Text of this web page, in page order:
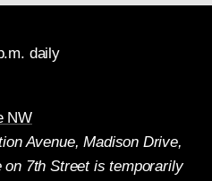
daily
NW
Avenue, Madison Drive,
7th Street is temporarily